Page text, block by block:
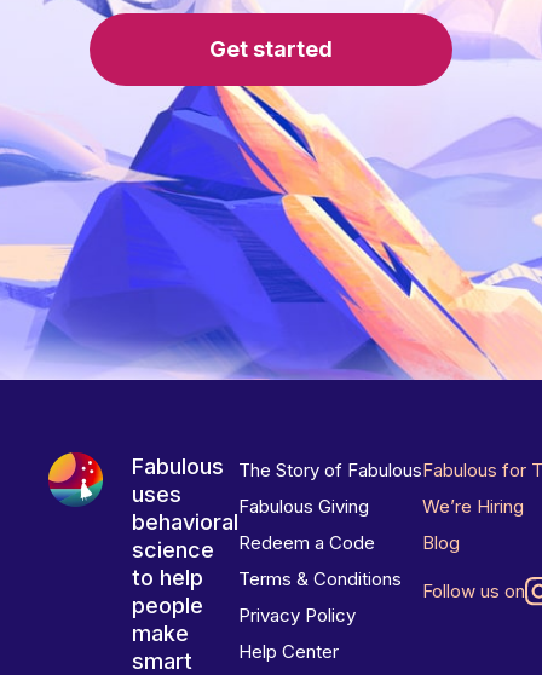
Get started
Fabulous
uses
behavioral
science
to help
people
make
smart
The Story of Fabulous
Fabulous Giving
Redeem a Code
Terms & Conditions
Privacy Policy
Help Center
Fabulous for
We’re Hiring
Blog
Follow us on